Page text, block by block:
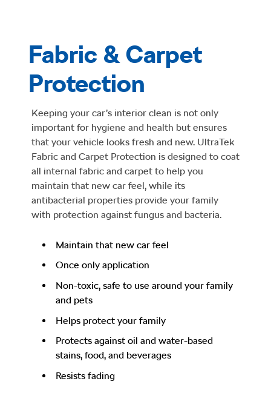
Fabric & Carpet
Protection
Keeping your car’s interior clean is not only
important for hygiene and health but ensures
that your vehicle looks fresh and new. UltraTek
Fabric and Carpet Protection is designed to coat
all internal fabric and carpet to help you
maintain that new car feel, while its
antibacterial properties provide your family
with protection against fungus and bacteria.
Maintain that new car feel
Once only application
Non-toxic, safe to use around your family
and pets
Helps protect your family
Protects against oil and water-based
stains, food, and beverages
Resists fading